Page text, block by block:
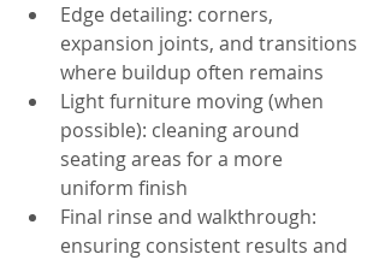
Edge detailing: corners,
expansion joints, and transitions
where buildup often remains
Light furniture moving (when
possible): cleaning around
seating areas for a more
uniform finish
Final rinse and walkthrough:
ensuring consistent results and